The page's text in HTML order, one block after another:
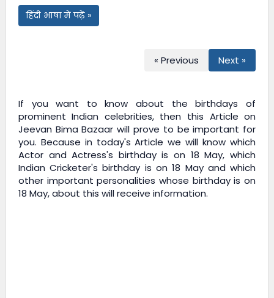
हिंदी भाषा में पढ़ें »
« Previous Next »
If you want to know about the birthdays of
prominent Indian celebrities, then this Article on
Jeevan Bima Bazaar will prove to be important for
you. Because in today's Article we will know which
Actor and Actress's birthday is on 18 May, which
Indian Cricketer's birthday is on 18 May and which
other important personalities whose birthday is on
18 May, about this will receive information.